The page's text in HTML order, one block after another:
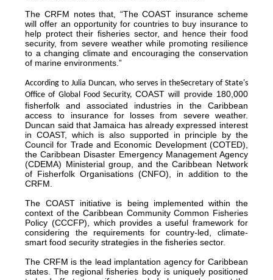
The CRFM notes that, “The COAST insurance scheme
will offer an opportunity for countries to buy insurance to
help protect their fisheries sector, and hence their food
security, from severe weather while promoting resilience
to a changing climate and encouraging the conservation
of marine environments.”
According to Julia Duncan, who serves in theSecretary of State's
Office of Global Food Security,COAST will provide 180,000
fisherfolk and associated industries in the Caribbean
access to insurance for losses from severe weather.
Duncan said that Jamaica has already expressed interest
in COAST, which is also supported in principle by the
Council for Trade and Economic Development (COTED),
the Caribbean Disaster Emergency Management Agency
(CDEMA) Ministerial group, and the Caribbean Network
of Fisherfolk Organisations (CNFO), in addition to the
CRFM.
The COAST initiative is being implemented within the
context of the Caribbean Community Common Fisheries
Policy (CCCFP), which provides a useful framework for
considering the requirements for country-led, climate-
smart food security strategies in the fisheries sector.
The CRFM is the lead implantation agency for Caribbean
states. The regional fisheries body is uniquely positioned